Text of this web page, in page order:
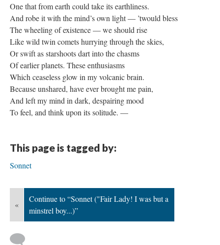
One that from earth could take its earthliness.
And robe it with the mind’s own light — ’twould bless
The wheeling of existence — we should rise
Like wild twin comets hurrying through the skies,
Or swift as starshoots dart into the chasms
Of earlier planets. These enthusiasms
Which ceaseless glow in my volcanic brain.
Because unshared, have ever brought me pain,
And left my mind in dark, despairing mood
To feel, and think upon its solitude. —
This page is tagged by:
Sonnet
«
Continue to “Sonnet ("Fair Lady! I was but a
minstrel boy...)”